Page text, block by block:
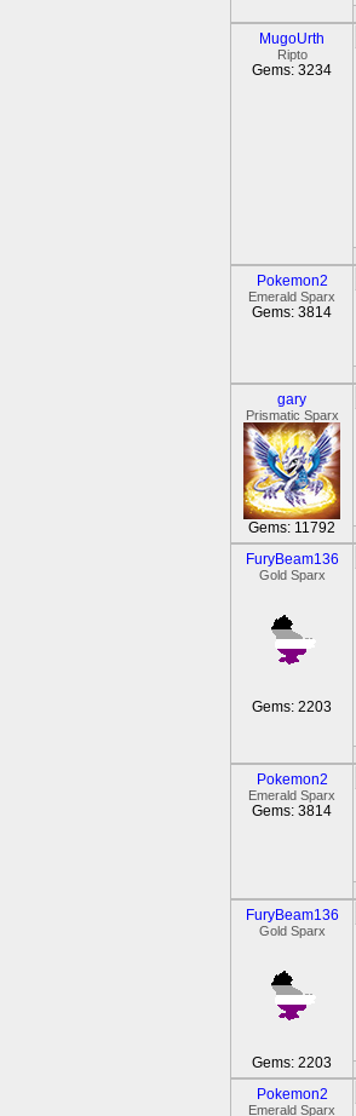
MugoUrth
Ripto
Gems: 3234
Pokemon2
Emerald Sparx
Gems: 3814
gary
Prismatic Sparx
Gems: 11792
FuryBeam136
Gold Sparx
Gems: 2203
Pokemon2
Emerald Sparx
Gems: 3814
FuryBeam136
Gold Sparx
Gems: 2203
Pokemon2
Emerald Sparx